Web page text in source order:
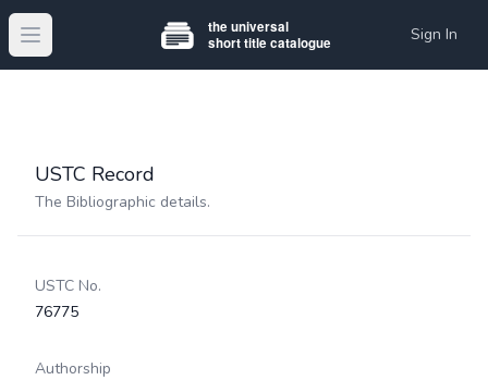
Open main menu Sign In
USTC Record
The Bibliographic details.
USTC No.
76775
Authorship